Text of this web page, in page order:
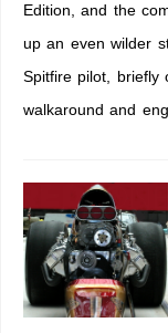
Edition, and the
up an even wilder
Spitfire pilot, briefly
walkaround and